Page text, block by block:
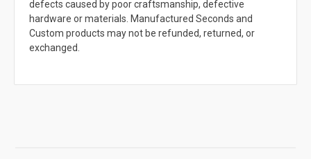
defects caused by poor craftsmanship, defective
hardware or materials. Manufactured Seconds and
Custom products may not be refunded, returned, or
exchanged.